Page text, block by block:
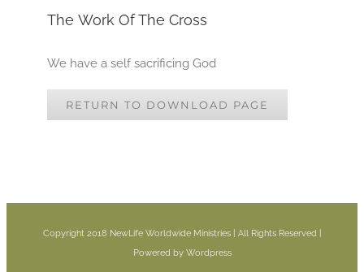
The Work Of The Cross
We have a self sacrificing God
RETURN TO DOWNLOAD PAGE
Copyright 2018 NewLife Worldwide Ministries | All Rights Reserved |
Powered by Wordpress